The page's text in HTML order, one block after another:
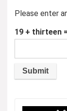
Please enter
19 + thirteen =